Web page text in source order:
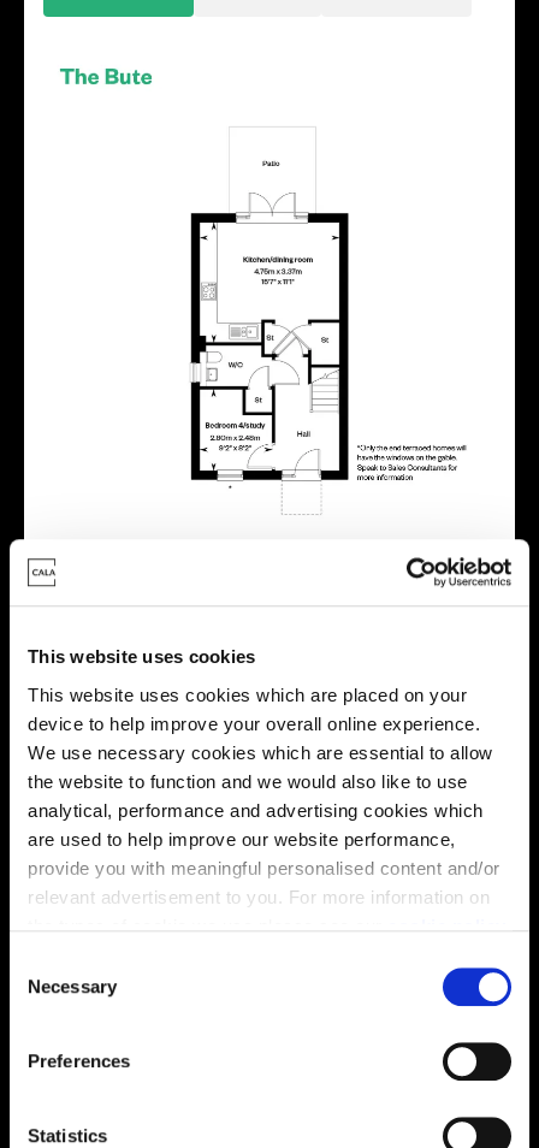
This website uses cookies
This website uses cookies which are placed on your
device to help improve your overall online experience.
We use necessary cookies which are essential to allow
the website to function and we would also like to use
analytical, performance and advertising cookies which
are used to help improve our website performance,
provide you with meaningful personalised content and/or
relevant advertisement to you. For more information on
You may change your cookie preferences as outlined in
our cookie policy at any time, but please note that by
limiting acceptance of the cookies, this may result in a
less tailored online experience for you.
Necessary
Preferences
Statistics
Energy rating